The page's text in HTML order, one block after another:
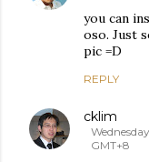
you can
oso. Just
pic =D
REPLY
cklim
GMT+8